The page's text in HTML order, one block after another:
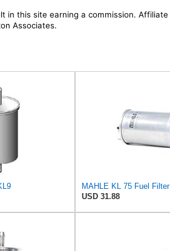
in this site earning a commission. Affiliate
Associates.
MAHLE KL 75 Fuel Filter
USD 31.88